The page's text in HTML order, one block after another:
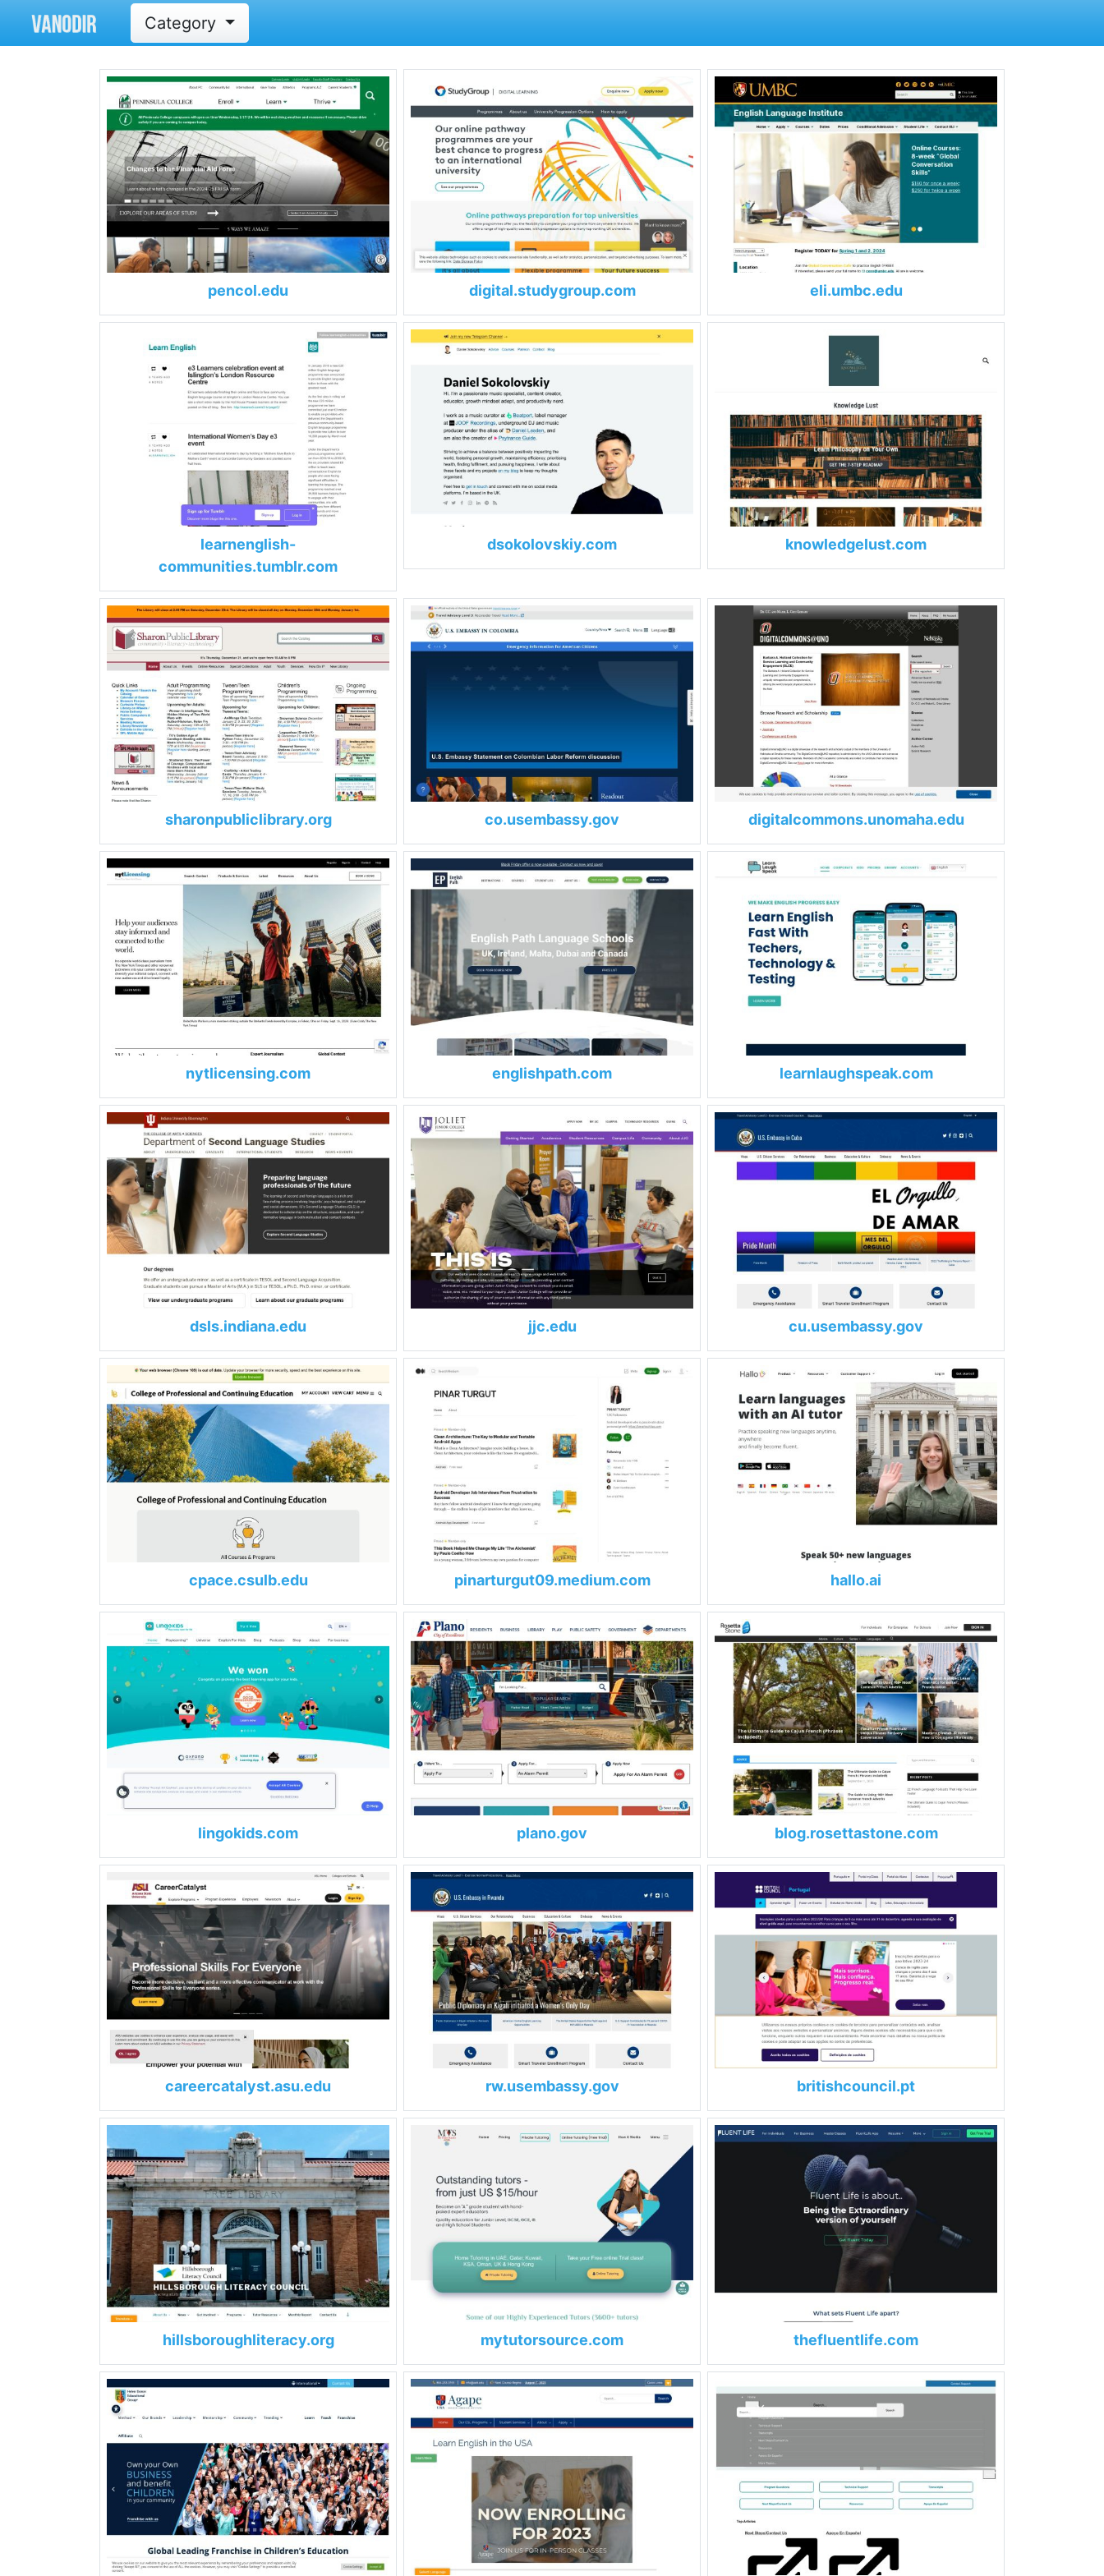
Category
pencol.edu digital.studygroup.com eli.umbc.edu
learnenglish-
communities.tumblr.com
dsokolovskiy.com knowledgelust.com
sharonpubliclibrary.org co.usembassy.gov digitalcommons.unomaha.edu
nytlicensing.com englishpath.com learnlaughspeak.com
dsls.indiana.edu jjc.edu cu.usembassy.gov
cpace.csulb.edu pinarturgut09.medium.com hallo.ai
lingokids.com plano.gov blog.rosettastone.com
careercatalyst.asu.edu rw.usembassy.gov britishcouncil.pt
hillsboroughliteracy.org mytutorsource.com thefluentlife.com